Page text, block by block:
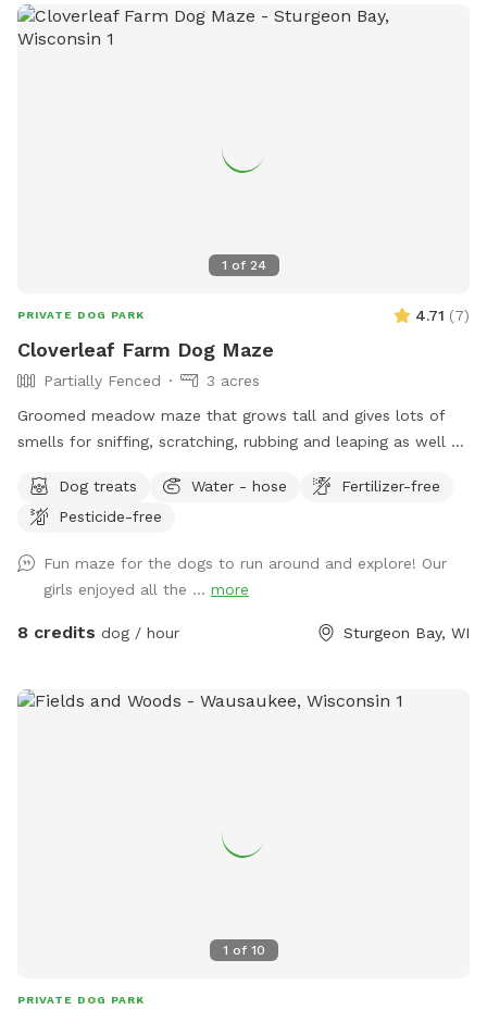
atocparks@outagamie.org. Visit the website for more
1 of 24
PRIVATE DOG PARK 4.71 (7)
Cloverleaf Farm Dog Maze
Partially Fenced
3 acres
Groomed meadow maze that grows tall and gives lots of
smells for sniffing, scratching, rubbing and leaping as well as
Dog treats
Water - hose
Fertilizer-free
Pesticide-free
Fun maze for the dogs to run around and explore! Our
girls enjoyed all the ... more
8 credits dog / hour Sturgeon Bay, WI
1 of 10
PRIVATE DOG PARK